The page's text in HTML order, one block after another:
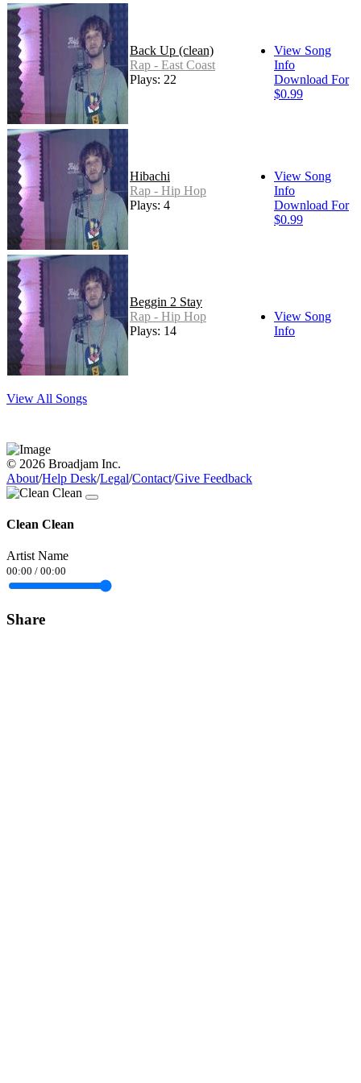
Back Up (clean)
Rap - East Coast
Plays: 22
View Song
Info
Download For
$0.99
Hibachi
Rap - Hip Hop
Plays: 4
View Song
Info
Download For
$0.99
Beggin 2 Stay
Rap - Hip Hop
Plays: 14
View Song
Info
View All Songs
© 2026 Broadjam Inc.
About/Help Desk/Legal/Contact/Give Feedback
Clean Clean
Artist Name
00:00 / 00:00
Share